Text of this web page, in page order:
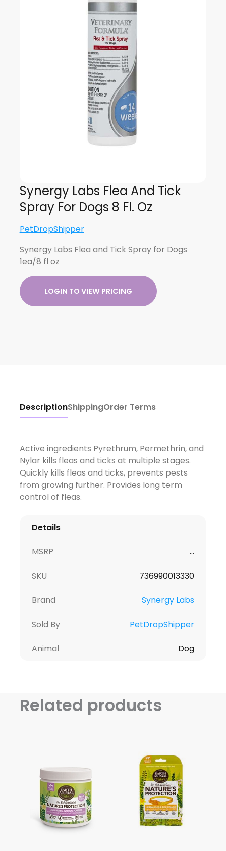
Synergy Labs Flea And Tick
Spray For Dogs 8 Fl. Oz
PetDropShipper
Synergy Labs Flea and Tick Spray for Dogs
1ea/8 fl oz
LOGIN TO VIEW PRICING
DescriptionShippingOrder Terms
Active ingredients Pyrethrum, Permethrin, and
Nylar kills fleas and ticks at multiple stages.
Quickly kills fleas and ticks, prevents pests
from growing further. Provides long term
control of fleas.
Details
MSRP ...
SKU 736990013330
Brand Synergy Labs
Sold By PetDropShipper
Animal Dog
Related products